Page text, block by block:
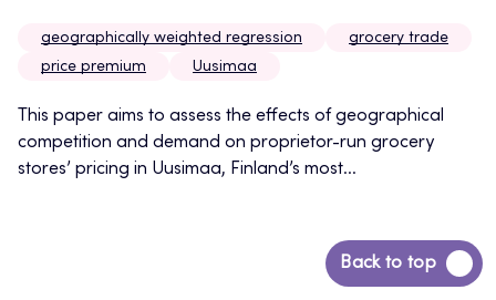
geographically weighted regression
grocery trade
price premium
Uusimaa
This paper aims to assess the effects of geographical
competition and demand on proprietor-run grocery
stores’ pricing in Uusimaa, Finland’s most...
Back to top
Back
to